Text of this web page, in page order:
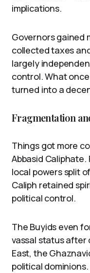
implications.
Governors gained
collected taxes
largely
control. What
turned into a
Fragmentation
Things got more
Abbasid
local powers split
Caliph retained
political control.
The Buyids even
vassal status after
East, the
political